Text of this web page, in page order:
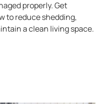
properly. Get
to reduce shedding,
a clean living space.